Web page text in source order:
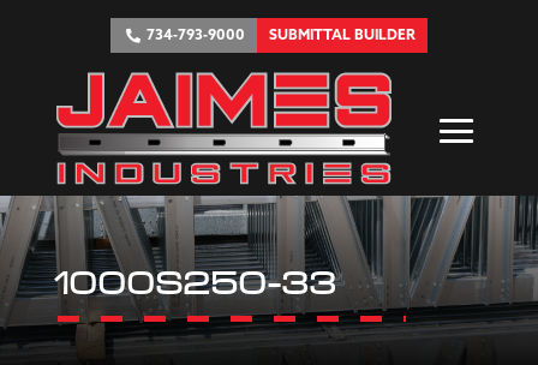
734-793-9000 SUBMITTAL BUILDER
1000S250-33